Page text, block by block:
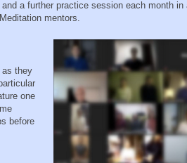
a further practice session each month
mentors.
as they
one
before